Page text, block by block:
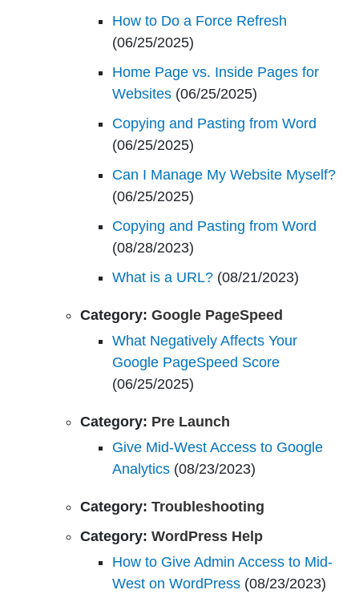
How to Do a Force Refresh
(06/25/2025)
Home Page vs. Inside Pages for
Websites (06/25/2025)
Copying and Pasting from Word
(06/25/2025)
Can I Manage My Website Myself?
(06/25/2025)
Copying and Pasting from Word
(08/28/2023)
What is a URL? (08/21/2023)
Category: Google PageSpeed
What Negatively Affects Your
Google PageSpeed Score
(06/25/2025)
Category: Pre Launch
Give Mid-West Access to Google
Analytics (08/23/2023)
Category: Troubleshooting
Category: WordPress Help
How to Give Admin Access to Mid-
West on WordPress (08/23/2023)